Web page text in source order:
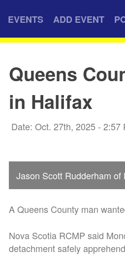
EVENTS ADD EVENT
Queens
in Halifax
Date: Oct. 27th, 2025 - 2:57
Jason Scott Rudderham
A Queens County man
Nova Scotia RCMP said
detachment safely